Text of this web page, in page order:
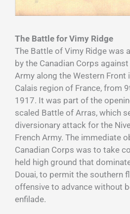
The Battle for Vimy Ridge
The Battle of Vimy Ridge was
by the Canadian Corps
Army along the Western Front
Calais region of France, from
1917. It was part of the
scaled Battle of Arras, which
diversionary attack for the
French Army. The immediate
Canadian Corps was to take
held high ground that
Douai, to permit the southern
offensive to advance without
enfilade.